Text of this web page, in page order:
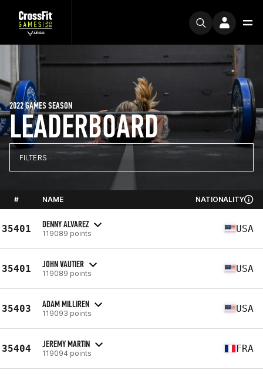
LEADERBOARD
2022 GAMES SEASON
FILTERS
# NAME NATIONALITY
35401 DENNY ALVAREZ
119089 points USA
35401 JOHN VAUTIER
119089 points USA
35403 ADAM MILLIREN
119093 points USA
35404 JEREMY MARTIN
119094 points FRA